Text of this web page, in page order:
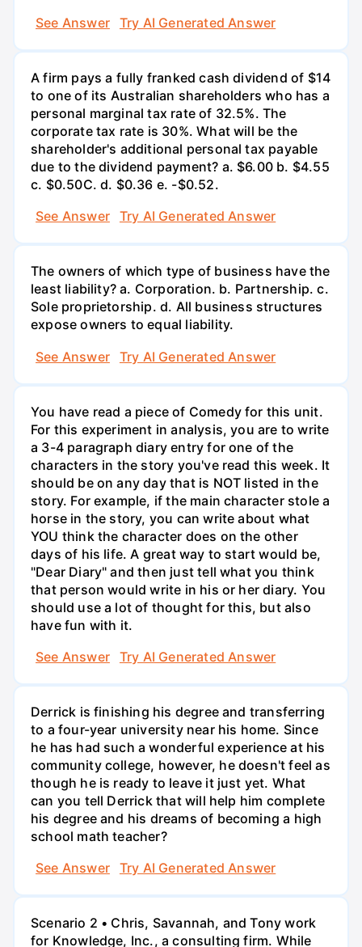
See Answer
Try AI Generated Answer
A firm pays a fully franked cash dividend of $14
to one of its Australian shareholders who has a
personal marginal tax rate of 32.5%. The
corporate tax rate is 30%. What will be the
shareholder's additional personal tax payable
due to the dividend payment? a. $6.00 b. $4.55
c. $0.50С. d. $0.36 e. -$0.52.
See Answer
Try AI Generated Answer
The owners of which type of business have the
least liability? a. Corporation. b. Partnership. c.
Sole proprietorship. d. All business structures
expose owners to equal liability.
See Answer
Try AI Generated Answer
You have read a piece of Comedy for this unit.
For this experiment in analysis, you are to write
a 3-4 paragraph diary entry for one of the
characters in the story you've read this week. It
should be on any day that is NOT listed in the
story. For example, if the main character stole a
horse in the story, you can write about what
YOU think the character does on the other
days of his life. A great way to start would be,
"Dear Diary" and then just tell what you think
that person would write in his or her diary. You
should use a lot of thought for this, but also
have fun with it.
See Answer
Try AI Generated Answer
Derrick is finishing his degree and transferring
to a four-year university near his home. Since
he has had such a wonderful experience at his
community college, however, he doesn't feel as
though he is ready to leave it just yet. What
can you tell Derrick that will help him complete
his degree and his dreams of becoming a high
school math teacher?
See Answer
Try AI Generated Answer
Scenario 2 • Chris, Savannah, and Tony work
for Knowledge, Inc., a consulting firm. While